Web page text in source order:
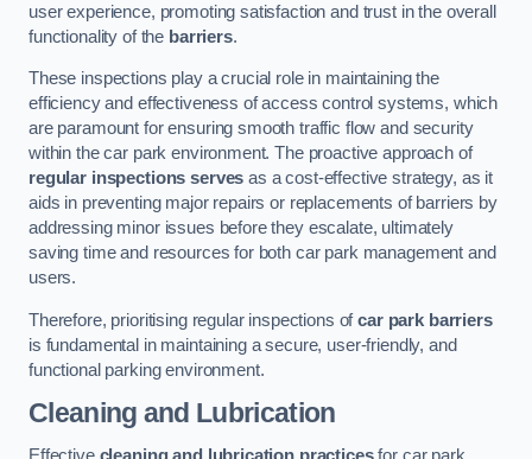
user experience, promoting satisfaction and trust in the overall
functionality of the barriers.
These inspections play a crucial role in maintaining the
efficiency and effectiveness of access control systems, which
are paramount for ensuring smooth traffic flow and security
within the car park environment. The proactive approach of
regular inspections serves as a cost-effective strategy, as it
aids in preventing major repairs or replacements of barriers by
addressing minor issues before they escalate, ultimately
saving time and resources for both car park management and
users.
Therefore, prioritising regular inspections ofcar park barriers
is fundamental in maintaining a secure, user-friendly, and
functional parking environment.
Cleaning and Lubrication
Effective cleaning and lubrication practicesfor car park